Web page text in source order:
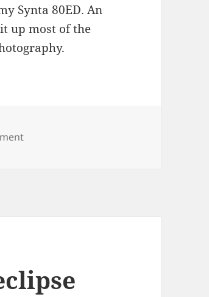
Synta 80ED. An
up most of the
on Moon